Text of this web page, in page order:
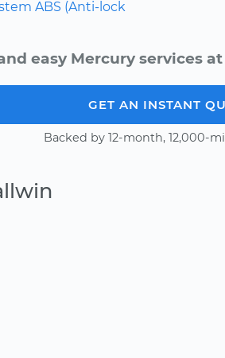
ABS (Anti-lock
easy Mercury services
GET AN INSTANT
Backed by 12-month, 12,000-